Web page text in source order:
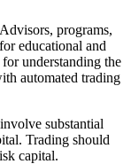
programs,
educational and
understanding the
automated trading
substantial
Trading should
capital.